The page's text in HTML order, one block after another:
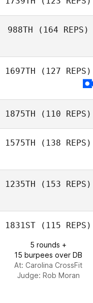
988TH (164 REPS)
Thomas Scheck
1697TH (127 REPS)
1875TH (110 REPS)
1575TH (138 REPS)
1235TH (153 REPS)
1831ST (115 REPS)
5 rounds +
15 burpees over DB
At: Carolina CrossFit
Judge: Rob Moran